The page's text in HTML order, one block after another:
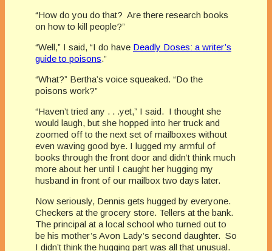
“How do you do that? Are there research books
on how to kill people?”
“Well,” I said, “I do have Deadly Doses: a writer’s
guide to poisons.”
“What?” Bertha’s voice squeaked. “Do the
poisons work?”
“Haven’t tried any . . .yet,” I said. I thought she
would laugh, but she hopped into her truck and
zoomed off to the next set of mailboxes without
even waving good bye. I lugged my armful of
books through the front door and didn’t think much
more about her until I caught her hugging my
husband in front of our mailbox two days later.
Now seriously, Dennis gets hugged by everyone.
Checkers at the grocery store. Tellers at the bank.
The principal at a local school who turned out to
be his mother’s Avon Lady’s second daughter. So
I didn’t think the hugging part was all that unusual.